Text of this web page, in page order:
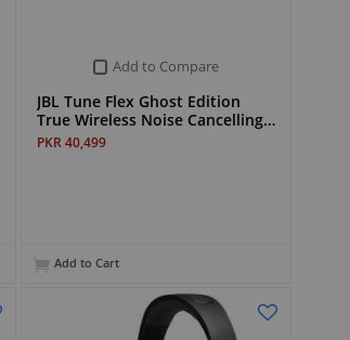
Add to Compare
JBL Tune Flex Ghost Edition
True Wireless Noise Cancelling…
PKR 40,499
Add to Cart